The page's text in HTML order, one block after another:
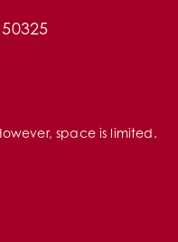
space is limited.